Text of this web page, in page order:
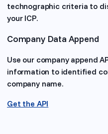
technographic criteria to
your ICP.
Company Data Append
Use our company append
information to identified
company name.
Get the API